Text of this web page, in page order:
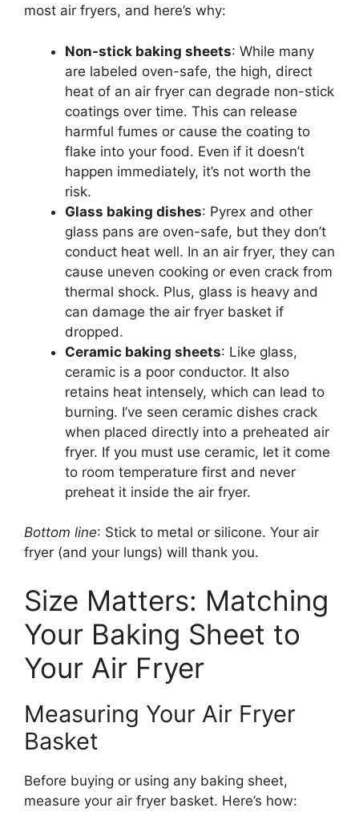
most air fryers, and here’s why:
Non-stick baking sheets: While many
are labeled oven-safe, the high, direct
heat of an air fryer can degrade non-stick
coatings over time. This can release
harmful fumes or cause the coating to
flake into your food. Even if it doesn’t
happen immediately, it’s not worth the
risk.
Glass baking dishes: Pyrex and other
glass pans are oven-safe, but they don’t
conduct heat well. In an air fryer, they can
cause uneven cooking or even crack from
thermal shock. Plus, glass is heavy and
can damage the air fryer basket if
dropped.
Ceramic baking sheets: Like glass,
ceramic is a poor conductor. It also
retains heat intensely, which can lead to
burning. I’ve seen ceramic dishes crack
when placed directly into a preheated air
fryer. If you must use ceramic, let it come
to room temperature first and never
preheat it inside the air fryer.
Bottom line: Stick to metal or silicone. Your air
fryer (and your lungs) will thank you.
Size Matters: Matching
Your Baking Sheet to
Your Air Fryer
Measuring Your Air Fryer
Basket
Before buying or using any baking sheet,
measure your air fryer basket. Here’s how: